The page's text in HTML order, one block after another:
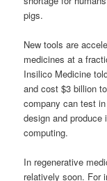
pigs.
New tools are
medicines at a
Insilico Medicine
and cost $3 billion
company can test
design and
computing.
In regenerative
relatively soon. For